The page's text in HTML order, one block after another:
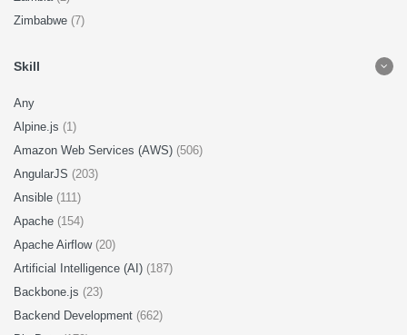
Zimbabwe (7)
Skill
Any
Alpine.js (1)
Amazon Web Services (AWS) (506)
AngularJS (203)
Ansible (111)
Apache (154)
Apache Airflow (20)
Artificial Intelligence (AI) (187)
Backbone.js (23)
Backend Development (662)